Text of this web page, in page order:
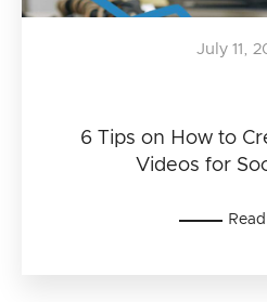
6 Tips on How to
Videos for
July 11,